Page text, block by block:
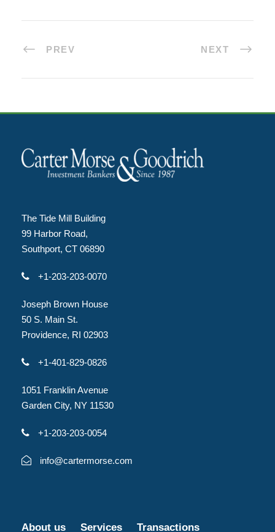
PREV NEXT
The Tide Mill Building
99 Harbor Road,
Southport, CT 06890
+1-203-203-0070
Joseph Brown House
50 S. Main St.
Providence, RI 02903
+1-401-829-0826
1051 Franklin Avenue
Garden City, NY 11530
+1-203-203-0054
info@cartermorse.com
About us Services Transactions